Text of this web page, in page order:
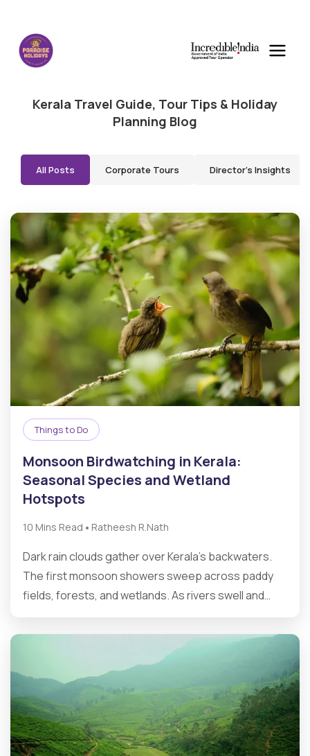
Kerala Travel Guide, Tour Tips & Holiday
Planning Blog
All Posts Corporate Tours Director's Insights
Things to Do
Monsoon Birdwatching in Kerala:
Seasonal Species and Wetland
Hotspots
10 Mins Read • Ratheesh R.Nath
Dark rain clouds gather over Kerala’s backwaters.
The first monsoon showers sweep across paddy
fields, forests, and wetlands. As rivers swell and…